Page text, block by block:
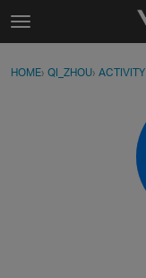
Skip to content
t
gSign In · Register
HOME› QI_ZHOU› ACTIVITY